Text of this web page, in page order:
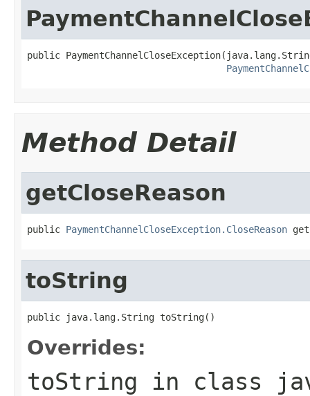
public
Method Detail
getCloseReason
public PaymentChannelCloseException.CloseReason
toString
public java.lang.String toString()
Overrides:
toString in class